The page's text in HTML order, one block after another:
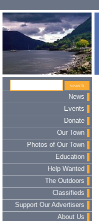
News
Events
Donate
Our Town
Photos of Our Town
Education
Help Wanted
The Outdoors
Classifieds
Support Our Advertisers
About Us